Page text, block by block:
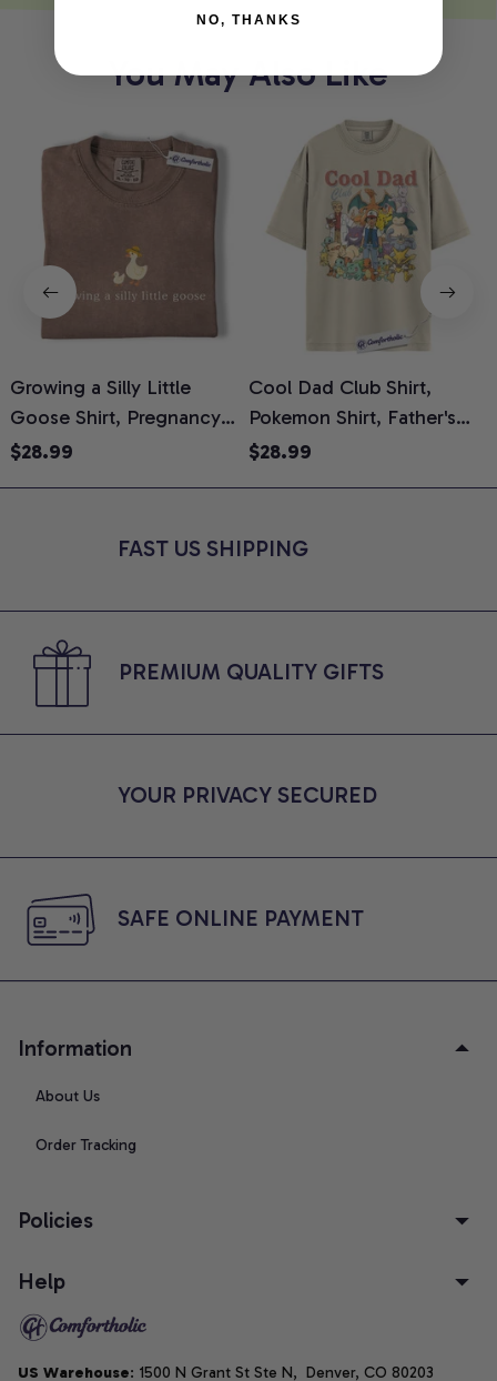
You May Also Like
Growing a Silly Little
Goose Shirt, Pregnancy
Announcement T-Shirt,
Reveal Gift for New
$28.99
Cool Dad Club Shirt,
Pokemon Shirt, Father's
Day Shirt, Anime Graphic
$28.99
FAST US SHIPPING
PREMIUM QUALITY GIFTS
YOUR PRIVACY SECURED
SAFE ONLINE PAYMENT
Information
About Us
Order Tracking
Policies
Help
US Warehouse: 1500 N Grant St Ste N,  Denver, CO 80203
NO, THANKS